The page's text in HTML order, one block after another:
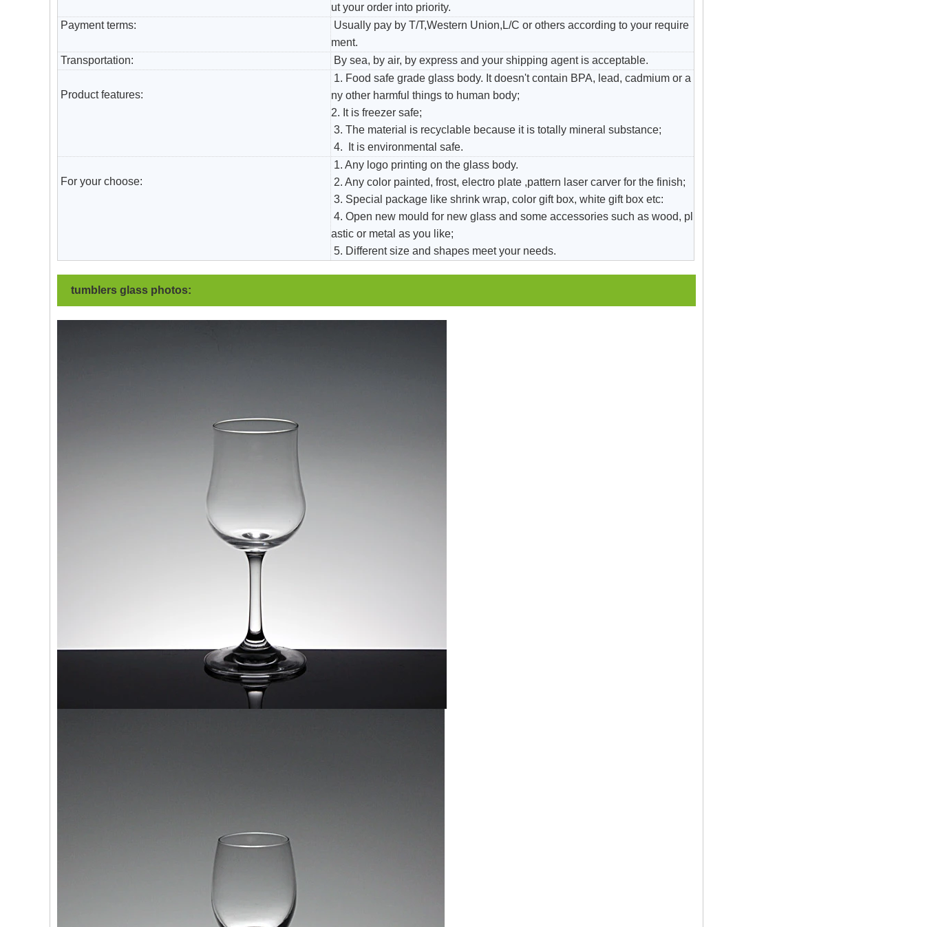
ut your order into priority.
Payment terms:
Usually pay by T/T,Western Union,L/C or others according to your require
ment.
Transportation: By sea, by air, by express and your shipping agent is acceptable.
Product features:
1. Food safe grade glass body. It doesn't contain BPA, lead, cadmium or a
ny other harmful things to human body;
2. It is freezer safe;
3. The material is recyclable because it is totally mineral substance;
4. It is environmental safe.
For your choose:
1. Any logo printing on the glass body.
2. Any color painted, frost, electro plate ,pattern laser carver for the finish;
3. Special package like shrink wrap, color gift box, white gift box etc:
4. Open new mould for new glass and some accessories such as wood, pl
astic or metal as you like;
5. Different size and shapes meet your needs.
tumblers glass photos: